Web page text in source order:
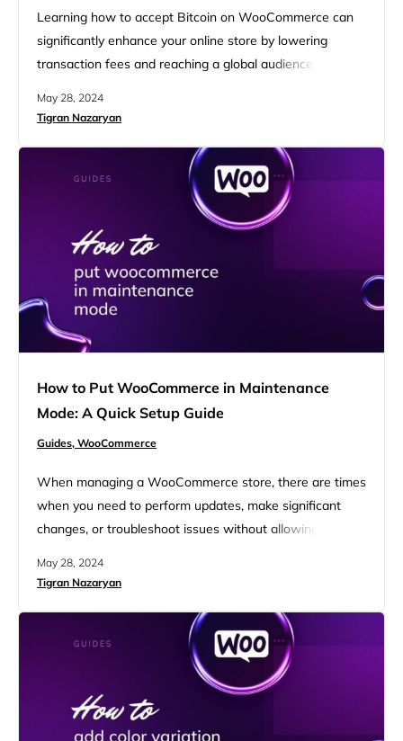
Learning how to accept Bitcoin on WooCommerce can
significantly enhance your online store by lowering
transaction fees and reaching a global audience. This
and best practices for integrating Bitcoin payments into
seamless customer experience. FAQ Getting started with
Bitcoin and WooCommerce Bitcoin is a…
May 28, 2024
Tigran Nazaryan
How to Put WooCommerce in Maintenance
Mode: A Quick Setup Guide
Guides, WooCommerce
When managing a WooCommerce store, there are times
when you need to perform updates, make significant
changes, or troubleshoot issues without allowing
maintenance mode becomes essential. It temporarily
professional message to visitors that your store is
undergoing maintenance. This guide will help you…
May 28, 2024
Tigran Nazaryan